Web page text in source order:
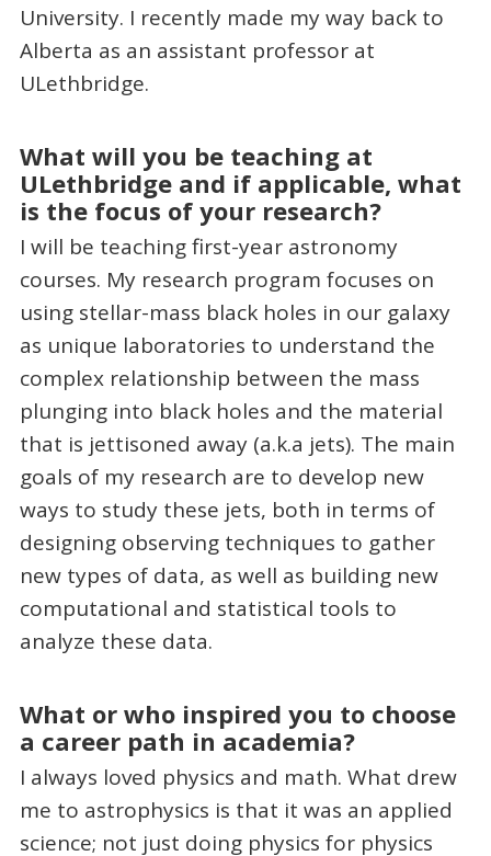
University. I recently made my way back to
Alberta as an assistant professor at
ULethbridge.
What will you be teaching at
ULethbridge and if applicable, what
is the focus of your research?
I will be teaching first-year astronomy
courses. My research program focuses on
using stellar-mass black holes in our galaxy
as unique laboratories to understand the
complex relationship between the mass
plunging into black holes and the material
that is jettisoned away (a.k.a jets). The main
goals of my research are to develop new
ways to study these jets, both in terms of
designing observing techniques to gather
new types of data, as well as building new
computational and statistical tools to
analyze these data.
What or who inspired you to choose
a career path in academia?
I always loved physics and math. What drew
me to astrophysics is that it was an applied
science; not just doing physics for physics